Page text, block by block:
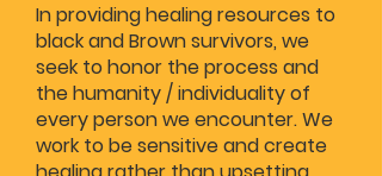
In providing healing resources to
black and Brown survivors, we
seek to honor the process and
the humanity / individuality of
every person we encounter. We
work to be sensitive and create